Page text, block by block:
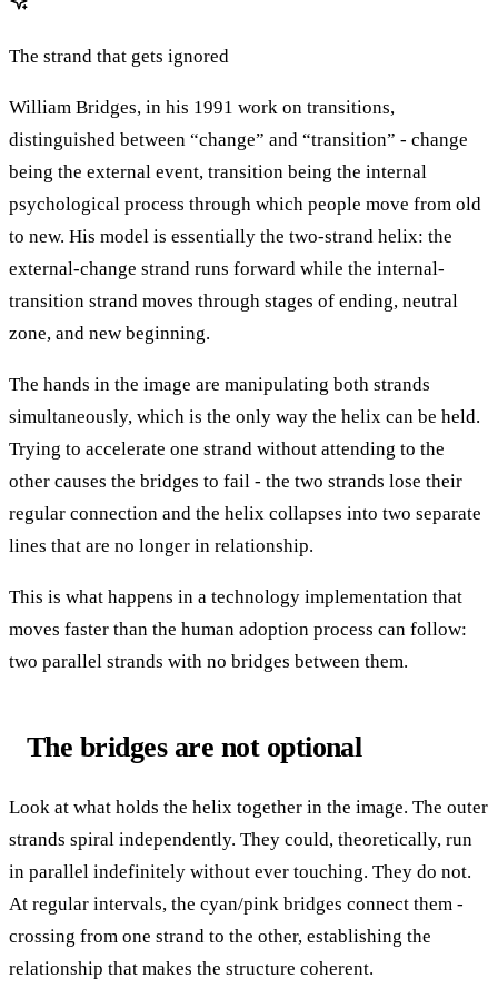
The strand that gets ignored
William Bridges, in his 1991 work on transitions,
distinguished between “change” and “transition” - change
being the external event, transition being the internal
psychological process through which people move from old
to new. His model is essentially the two-strand helix: the
external-change strand runs forward while the internal-
transition strand moves through stages of ending, neutral
zone, and new beginning.
The hands in the image are manipulating both strands
simultaneously, which is the only way the helix can be held.
Trying to accelerate one strand without attending to the
other causes the bridges to fail - the two strands lose their
regular connection and the helix collapses into two separate
lines that are no longer in relationship.
This is what happens in a technology implementation that
moves faster than the human adoption process can follow:
two parallel strands with no bridges between them.
The bridges are not optional
Look at what holds the helix together in the image. The outer
strands spiral independently. They could, theoretically, run
in parallel indefinitely without ever touching. They do not.
At regular intervals, the cyan/pink bridges connect them -
crossing from one strand to the other, establishing the
relationship that makes the structure coherent.